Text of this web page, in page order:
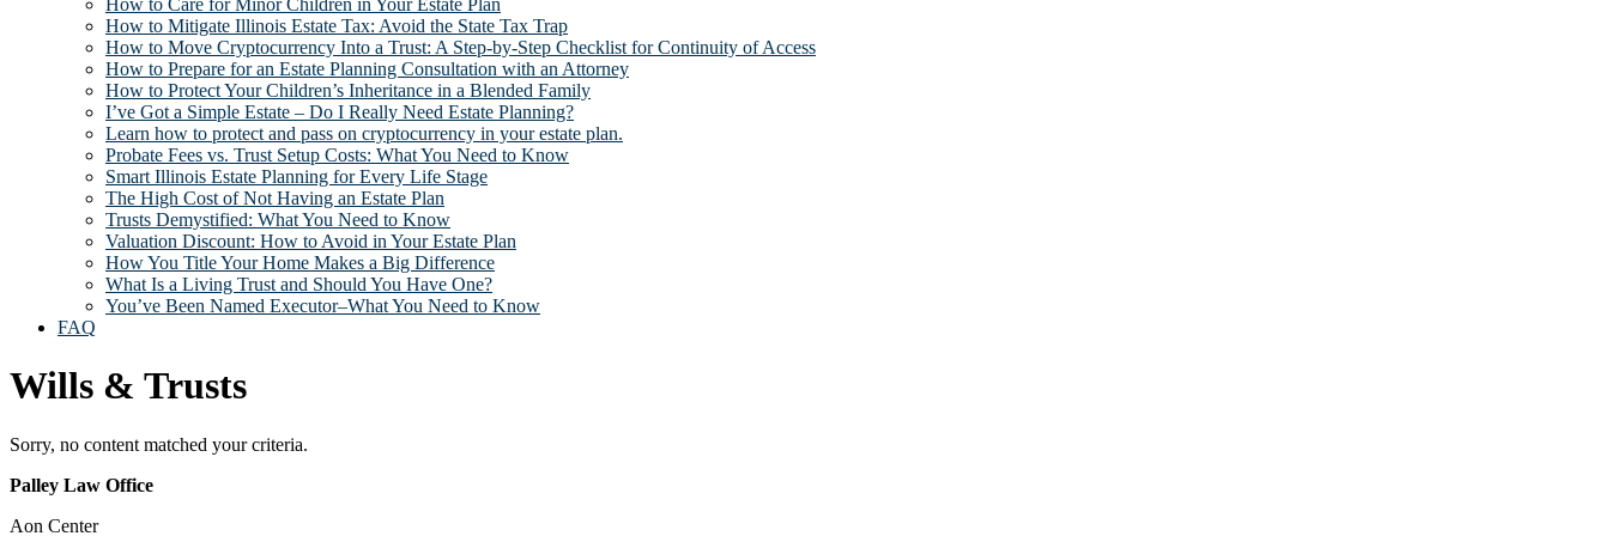
How to Care for Minor Children in Your Estate Plan
How to Mitigate Illinois Estate Tax: Avoid the State Tax Trap
How to Move Cryptocurrency Into a Trust: A Step-by-Step Checklist for Continuity of Access
How to Prepare for an Estate Planning Consultation with an Attorney
How to Protect Your Children’s Inheritance in a Blended Family
I’ve Got a Simple Estate – Do I Really Need Estate Planning?
Learn how to protect and pass on cryptocurrency in your estate plan.
Probate Fees vs. Trust Setup Costs: What You Need to Know
Smart Illinois Estate Planning for Every Life Stage
The High Cost of Not Having an Estate Plan
Trusts Demystified: What You Need to Know
Valuation Discount: How to Avoid in Your Estate Plan
How You Title Your Home Makes a Big Difference
What Is a Living Trust and Should You Have One?
You’ve Been Named Executor–What You Need to Know
FAQ
Wills & Trusts
Sorry, no content matched your criteria.
Footer
Palley Law Office
Aon Center